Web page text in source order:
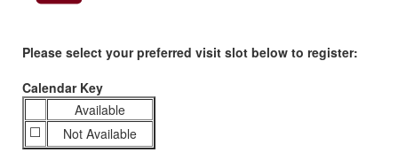
Please select your preferred visit slot below to register:
Calendar Key
Available
⬜️
Not Available